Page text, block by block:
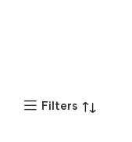
Filters